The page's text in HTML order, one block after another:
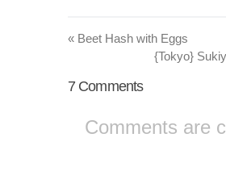
« Beet Hash with Eggs
{Tokyo}
7 Comments
Comments are